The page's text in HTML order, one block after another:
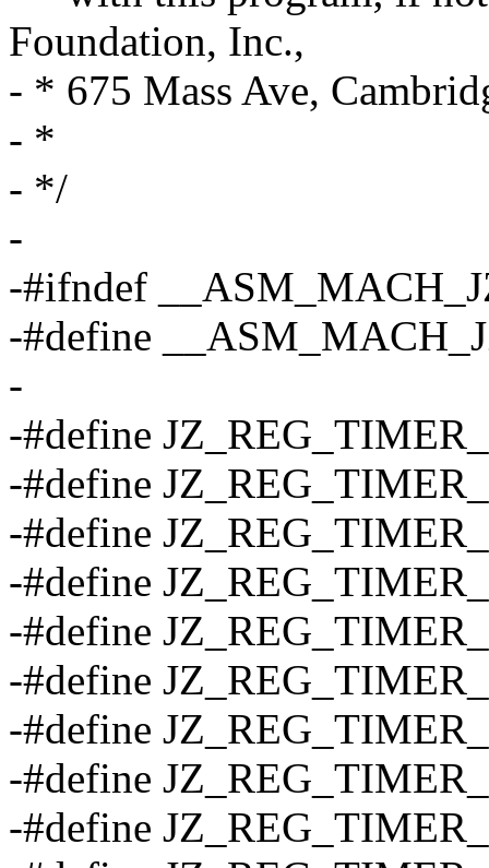
Foundation, Inc.,
- * 675 Mass Ave,
- *
- */
-
-#ifndef
-#define
-
-#define
-#define
-#define
-#define
-#define
-#define
-#define
-#define
-#define